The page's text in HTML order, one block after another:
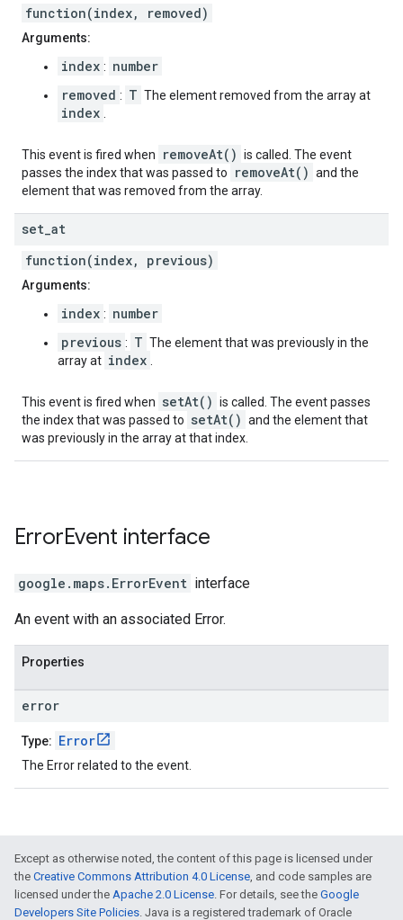
function(index, removed)
Arguments:
index : number
removed : T The element removed from the array at
index
This event is fired when removeAt() is called. The event
passes the index that was passed to
removeAt() and the
element that was removed from the array.
set at
function(index, previous)
Arguments:
index : number
previous : T The element that was previously in the
array at index
This event is fired when setAt() is called. The event passes
the index that was passed to setAt() and the element that
was previously in the array at that index.
ErrorEvent interface
google.maps. ErrorEvent interface
An event with an associated Error.
Properties
error
Type: Error
The Error related to the event.
Except as otherwise noted, the content of this page is licensed under
the Creative Commons Attribution 4.0 License, and code samples are
licensed under the Apache 2.0 License. For details, see the Google
Developers Site Policies. Java is a registered trademark of Oracle